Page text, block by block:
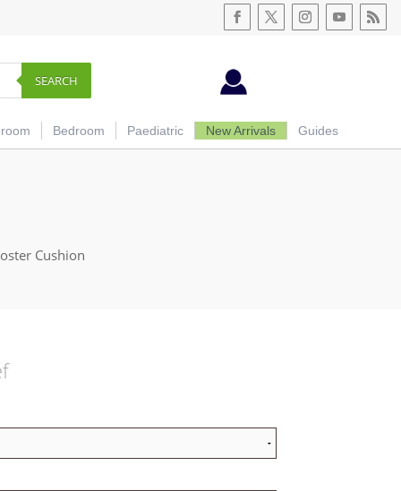
SEARCH
Bedroom Paediatric New Arrivals Guides
Cushion